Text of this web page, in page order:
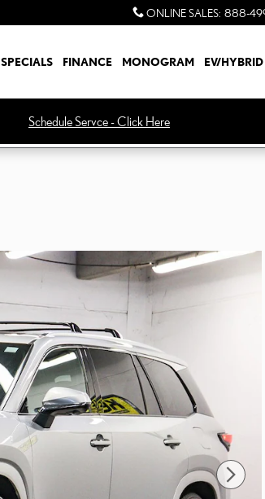
ONLINE SALES: 888-
SPECIALS FINANCE MONOGRAM EV/HYBRID
Schedule Servce - Click Here